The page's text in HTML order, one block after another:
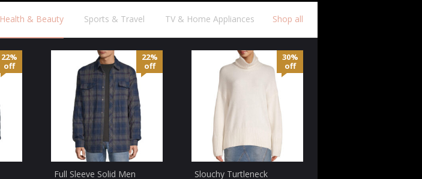
Shop all
Health & Beauty Sports & Travel TV & Home Appliances
22%
off
22%
off
Full Sleeve Solid Men
30%
off
Slouchy Turtleneck